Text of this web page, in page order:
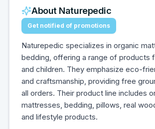
About Naturepedic
Get notified of promotions
Naturepedic specializes in organic
bedding, offering a range of products
and children. They emphasize eco-
and craftsmanship, providing free
all orders. Their product line includes
mattresses, bedding, pillows, real
and lifestyle products.